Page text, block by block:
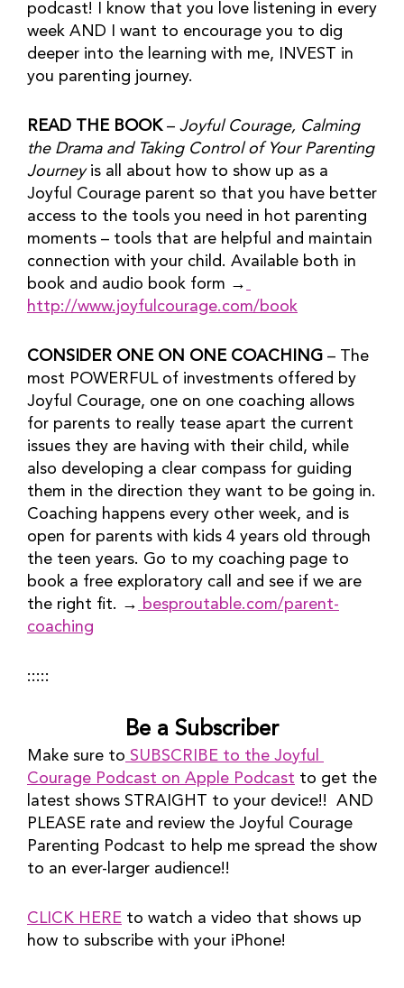
podcast! I know that you love listening in every
week AND I want to encourage you to dig
deeper into the learning with me, INVEST in
you parenting journey.
READ THE BOOK – Joyful Courage, Calming
the Drama and Taking Control of Your Parenting
Journey is all about how to show up as a
Joyful Courage parent so that you have better
access to the tools you need in hot parenting
moments – tools that are helpful and maintain
connection with your child. Available both in
book and audio book form →
http://www.joyfulcourage.com/book
CONSIDER ONE ON ONE COACHING – The
most POWERFUL of investments offered by
Joyful Courage, one on one coaching allows
for parents to really tease apart the current
issues they are having with their child, while
also developing a clear compass for guiding
them in the direction they want to be going in.
Coaching happens every other week, and is
open for parents with kids 4 years old through
the teen years. Go to my coaching page to
book a free exploratory call and see if we are
the right fit. → besproutable.com/parent-
coaching
:::::
Be a Subscriber
Make sure to SUBSCRIBE to the Joyful
Courage Podcast on Apple Podcast to get the
latest shows STRAIGHT to your device!!  AND
PLEASE rate and review the Joyful Courage
Parenting Podcast to help me spread the show
to an ever-larger audience!!
CLICK HERE to watch a video that shows up
how to subscribe with your iPhone!